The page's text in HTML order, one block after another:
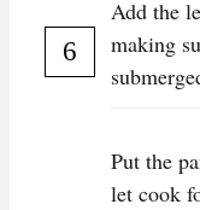
Add the
making
Put the
let cook